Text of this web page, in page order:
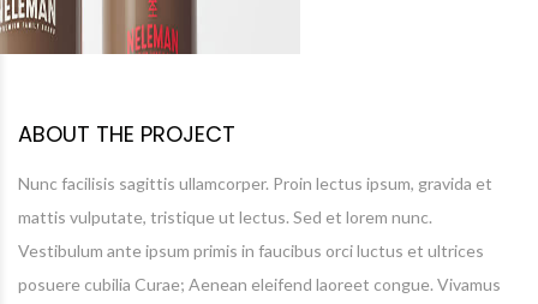
ABOUT THE PROJECT
Nunc facilisis sagittis ullamcorper. Proin lectus ipsum, gravida et
mattis vulputate, tristique ut lectus. Sed et lorem nunc.
Vestibulum ante ipsum primis in faucibus orci luctus et ultrices
posuere cubilia Curae; Aenean eleifend laoreet congue. Vivamus